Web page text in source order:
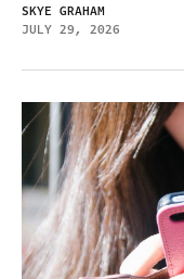
SKYE GRAHAM
JULY 29, 2026